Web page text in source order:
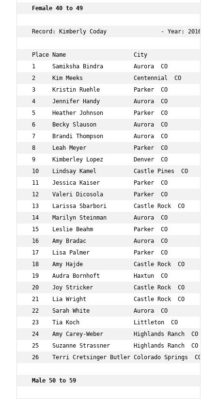
Female 40 to 49
Record: Kimberly Coday                - Year:
Place Name                    City                  Age
1     Samiksha Bindra         Aurora  CO
2     Kim Meeks               Centennial  CO
3     Kristin Ruehle          Parker  CO
4     Jennifer Handy          Aurora  CO
5     Heather Johnson         Parker  CO
6     Becky Slauson           Aurora  CO
7     Brandi Thompson         Aurora  CO
8     Leah Meyer              Parker  CO
9     Kimberley Lopez         Denver  CO
10    Lindsay Kamel           Castle Pines  CO
11    Jessica Kaiser          Parker  CO            43
12    Valeri Dicosola         Parker  CO            48
13    Larissa Sbarbori        Castle Rock  CO
14    Marilyn Steinman        Aurora  CO            45
15    Leslie Beahm            Parker  CO            46
16    Amy Bradac              Aurora  CO            40
17    Lisa Palmer             Parker  CO            46
18    Amy Hajde               Castle Rock  CO
19    Audra Bornhoft          Haxtun  CO            44
20    Joy Stricker            Castle Rock  CO       41
21    Lia Wright              Castle Rock  CO       43
22    Sarah White             Aurora  CO            41
23    Tia Koch                Littleton  CO         49
24    Amy Carey-Weber         Highlands Ranch  CO
25    Suzanne Strassner       Highlands Ranch  CO
26    Terri Cretsinger Butler Colorado Springs  CO
Male 50 to 59